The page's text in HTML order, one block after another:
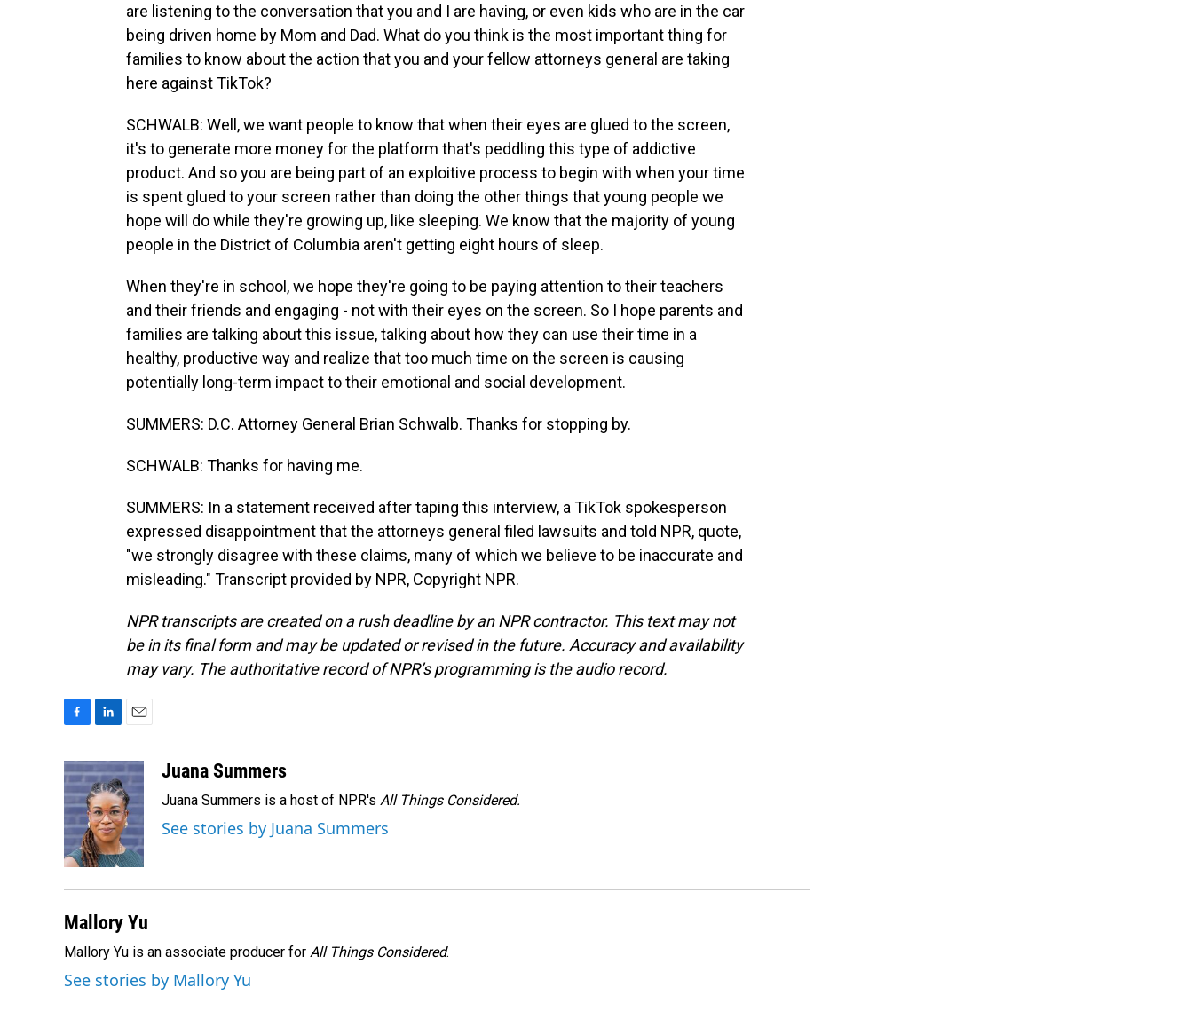
are listening to the conversation that you and I are having, or even kids who are in the car
being driven home by Mom and Dad. What do you think is the most important thing for
families to know about the action that you and your fellow attorneys general are taking
here against TikTok?
SCHWALB: Well, we want people to know that when their eyes are glued to the screen,
it's to generate more money for the platform that's peddling this type of addictive
product. And so you are being part of an exploitive process to begin with when your time
is spent glued to your screen rather than doing the other things that young people we
hope will do while they're growing up, like sleeping. We know that the majority of young
people in the District of Columbia aren't getting eight hours of sleep.
When they're in school, we hope they're going to be paying attention to their teachers
and their friends and engaging - not with their eyes on the screen. So I hope parents and
families are talking about this issue, talking about how they can use their time in a
healthy, productive way and realize that too much time on the screen is causing
potentially long-term impact to their emotional and social development.
SUMMERS: D.C. Attorney General Brian Schwalb. Thanks for stopping by.
SCHWALB: Thanks for having me.
SUMMERS: In a statement received after taping this interview, a TikTok spokesperson
expressed disappointment that the attorneys general filed lawsuits and told NPR, quote,
"we strongly disagree with these claims, many of which we believe to be inaccurate and
misleading." Transcript provided by NPR, Copyright NPR.
NPR transcripts are created on a rush deadline by an NPR contractor. This text may not
be in its final form and may be updated or revised in the future. Accuracy and availability
may vary. The authoritative record of NPR’s programming is the audio record.
c
e
b
o
o
k
n
k
e
d
I
n
a
i
l
Juana Summers
Juana Summers is a host of NPR's All Things Considered.
See stories by Juana Summers
Mallory Yu
Mallory Yu is an associate producer for All Things Considered.
See stories by Mallory Yu